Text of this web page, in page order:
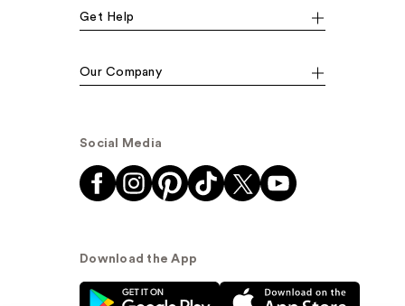
Get Help
Our Company
Social Media
Download the App